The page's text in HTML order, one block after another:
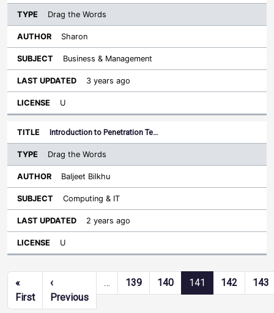
Drag the Words
Sharon
Business & Management
3 years ago
U
Introduction to Penetration Te…
Drag the Words
Baljeet Bilkhu
Computing & IT
2 years ago
U
Pagination
«
FirstFirst page
‹
PreviousPrevious page
… 139 140 141 142 143